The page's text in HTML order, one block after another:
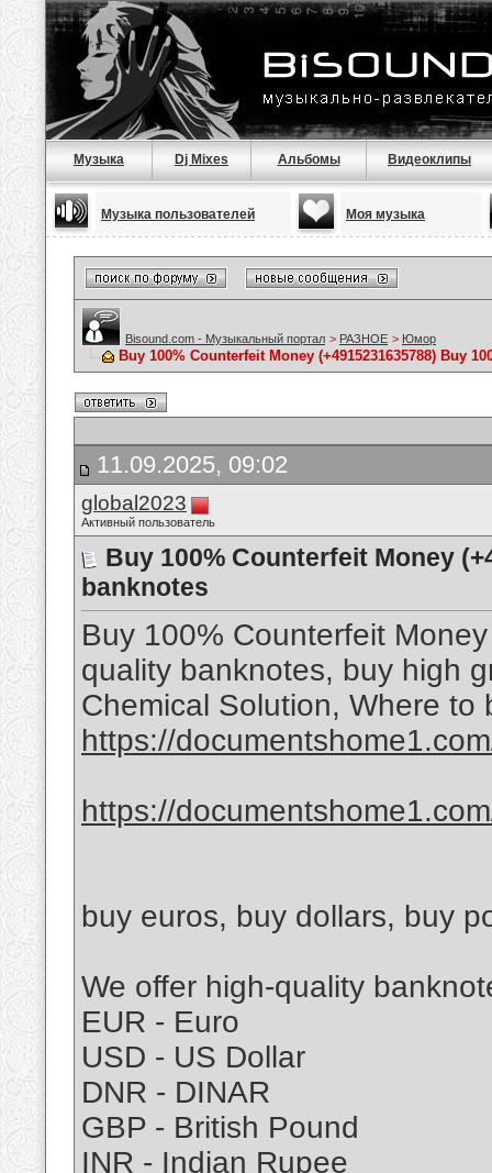
Музыка Dj Mixes Альбомы Видеоклипы
Музыка пользователей Моя музыка
Bisound.com - Музыкальный портал > РАЗНОЕ > Юмор
Buy 100% Counterfeit Money ‪(+4915231635788‬) Buy
11.09.2025, 09:02
global2023
Активный пользователь
Buy 100% Counterfeit Money
banknotes
Buy 100% Counterfeit
quality banknotes, buy high
Chemical Solution, Where to
https://
https://
buy euros, buy dollars, buy
We offer high-quality
EUR - Euro
USD - US Dollar
DNR - DINAR
GBP - British Pound
INR - Indian Rupee